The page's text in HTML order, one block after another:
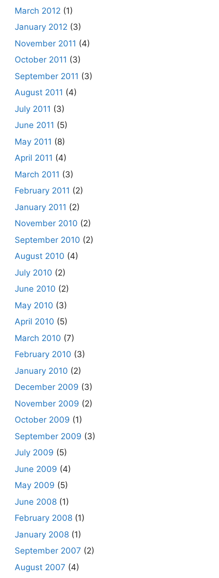
March 2012 (1)
January 2012 (3)
November 2011 (4)
October 2011 (3)
September 2011 (3)
August 2011 (4)
July 2011 (3)
June 2011 (5)
May 2011 (8)
April 2011 (4)
March 2011 (3)
February 2011 (2)
January 2011 (2)
November 2010 (2)
September 2010 (2)
August 2010 (4)
July 2010 (2)
June 2010 (2)
May 2010 (3)
April 2010 (5)
March 2010 (7)
February 2010 (3)
January 2010 (2)
December 2009 (3)
November 2009 (2)
October 2009 (1)
September 2009 (3)
July 2009 (5)
June 2009 (4)
May 2009 (5)
June 2008 (1)
February 2008 (1)
January 2008 (1)
September 2007 (2)
August 2007 (4)